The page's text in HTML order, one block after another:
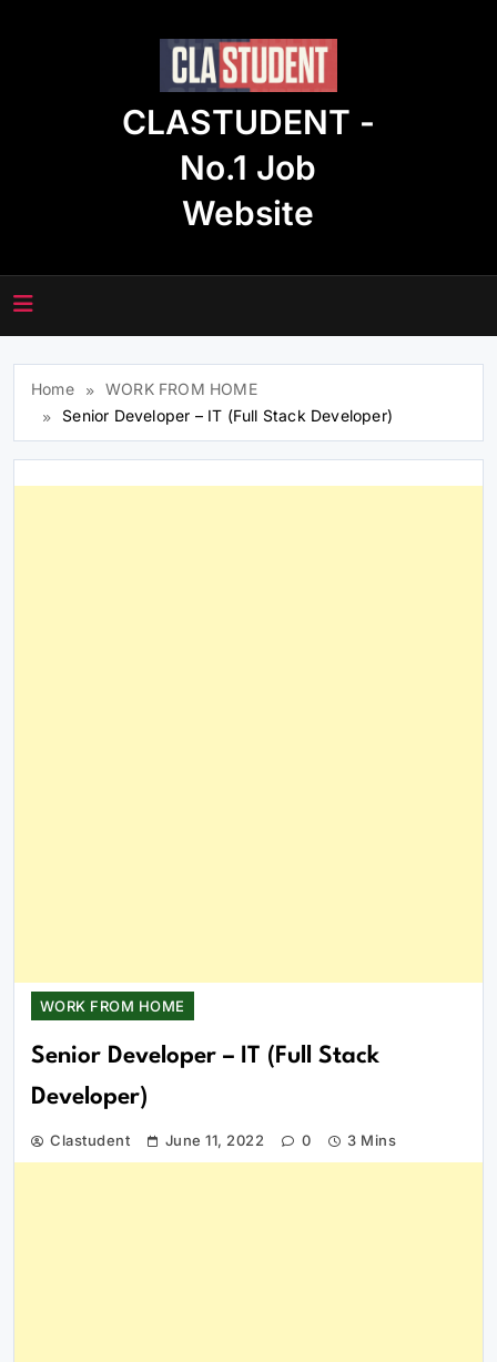
CLASTUDENT -
No.1 Job
Website
Home
WORK FROM HOME
Senior Developer – IT (Full Stack Developer)
WORK FROM HOME
Senior Developer – IT (Full Stack
Developer)
Clastudent June 11, 2022 0 3 Mins